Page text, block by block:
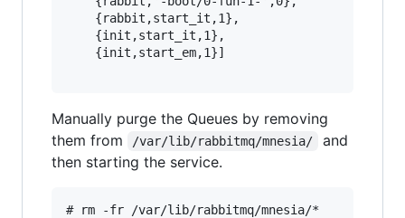
    {rabbit,start_it,1},
    {init,start_it,1},
    {init,start_em,1}]
Manually purge the Queues by removing
them from
/var/lib/rabbitmq/mnesia/
and
then starting the service.
# rm -fr /var/lib/rabbitmq/mnesia/*